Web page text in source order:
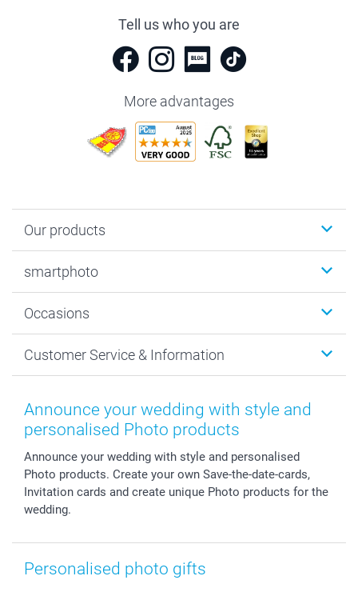
Tell us who you are
More advantages
Our products
Photo Gifts
MyNameBook
Prints & Posters
Photo Frames & Accessories
Calendars
Giftvoucher
smartphoto
Sustainability
Cookie policy
Imprint
Press
Partner program
B2B smartbusiness
Withdrawal
Occasions
New Year's Eve
Mothersday
Fathersday
Wedding
Birthday
Birth
Customer Service & Information
Price List and Shipping Costs
Shipping times
Payment Options
Register or Login
Sitemap
smartfriends
smartgarantie
Announce your wedding with style and
personalised Photo products
Announce your wedding with style and personalised
Photo products. Create your own Save-the-date-cards,
Invitation cards and create unique Photo products for the
wedding.
Personalised photo gifts